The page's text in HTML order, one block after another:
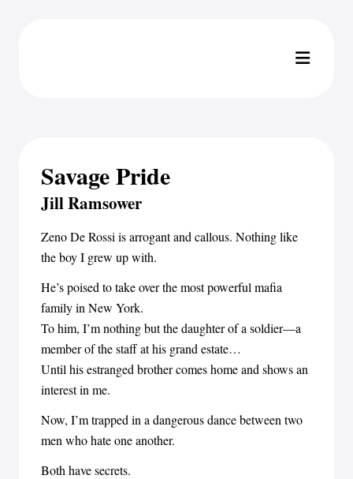
Savage Pride
Jill Ramsower
Zeno De Rossi is arrogant and callous. Nothing like
the boy I grew up with.
He’s poised to take over the most powerful mafia
family in New York.
To him, I’m nothing but the daughter of a soldier—a
member of the staff at his grand estate…
Until his estranged brother comes home and shows an
interest in me.
Now, I’m trapped in a dangerous dance between two
men who hate one another.
Both have secrets.